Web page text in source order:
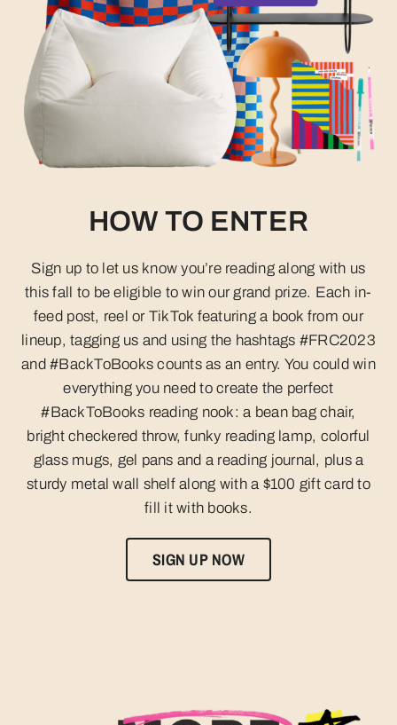
HOW TO ENTER
Sign up to let us know you’re reading along with us
this fall to be eligible to win our grand prize. Each in-
feed post, reel or TikTok featuring a book from our
lineup, tagging us and using the hashtags #FRC2023
and #BackToBooks counts as an entry. You could win
everything you need to create the perfect
#BackToBooks reading nook: a bean bag chair,
bright checkered throw, funky reading lamp, colorful
glass mugs, gel pans and a reading journal, plus a
sturdy metal wall shelf along with a $100 gift card to
fill it with books.
SIGN UP NOW